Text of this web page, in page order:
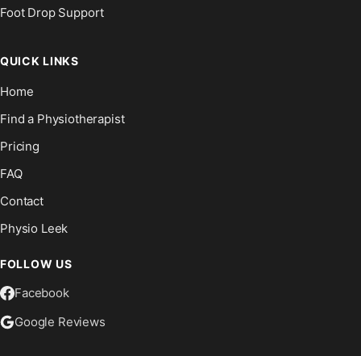
Foot Drop Support
QUICK LINKS
Home
Find a Physiotherapist
Pricing
FAQ
Contact
Physio Leek
FOLLOW US
Facebook
Google Reviews